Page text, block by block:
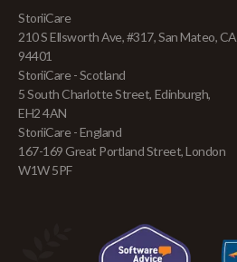
StoriiCare
210 S Ellsworth Ave, #317, San Mateo, CA
94401
StoriiCare - Scotland
5 South Charlotte Street, Edinburgh,
EH2 4AN
StoriiCare - England
167-169 Great Portland Street, London
W1W 5PF